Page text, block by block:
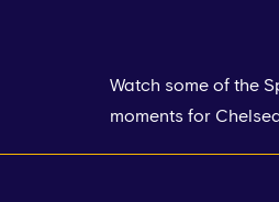
Watch some of the
moments for